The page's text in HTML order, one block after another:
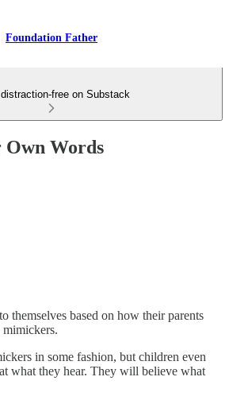
Foundation Father
distraction-free on Substack
Own Words
themselves based on how their parents
mimickers.
in some fashion, but children even
what they hear. They will believe what